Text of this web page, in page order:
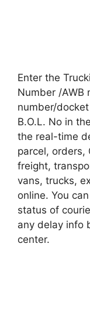
Enter the
Number /AWB
number/
B.O.L. No in
the real-time
parcel, orders,
freight,
vans, trucks,
online. You
status of
any delay info
center.